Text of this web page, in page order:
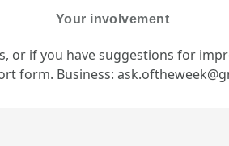
Your involvement
if you have suggestions for
form. Business: